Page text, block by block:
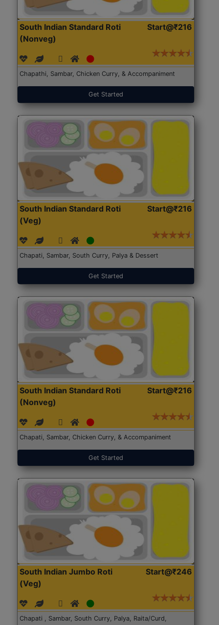
South Indian Standard Roti
(Nonveg)
Start@₹216
Chapathi, Sambar, Chicken Curry, & Accompaniment
Get Started
South Indian Standard Roti
(Veg)
Start@₹216
Chapati, Sambar, South Curry, Palya & Dessert
Get Started
South Indian Standard Roti
(Nonveg)
Start@₹216
Chapati, Sambar, Chicken Curry, & Accompaniment
Get Started
South Indian Jumbo Roti
(Veg)
Start@₹246
Chapati , Sambar, South Curry, Palya, Raita/Curd,